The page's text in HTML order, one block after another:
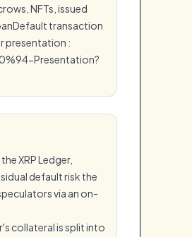
NFTs, issued
transaction
presentation :
Presentation?
XRP Ledger,
default risk the
via an on-
collateral is split into